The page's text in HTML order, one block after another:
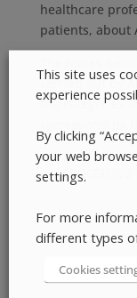
healthcare
patients, about
carried out by
the categories
PROCESSING
This site uses
experience
By clicking
your web
settings.
For more
different types
Cookies